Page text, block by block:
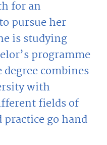
for an
pursue her
is studying
programme
combines
with
fields of
go hand